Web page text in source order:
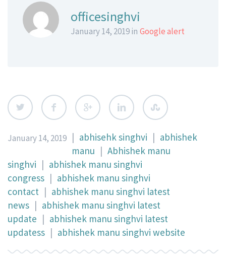
officesinghvi
January 14, 2019 in Google alert
January 14, 2019 | abhisehk singhvi | abhishek
manu | Abhishek manu
singhvi | abhishek manu singhvi
congress | abhishek manu singhvi
contact | abhishek manu singhvi latest
news | abhishek manu singhvi latest
update | abhishek manu singhvi latest
updatess | abhishek manu singhvi website